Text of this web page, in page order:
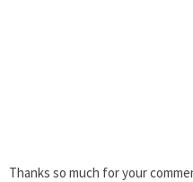
Thanks so much for your